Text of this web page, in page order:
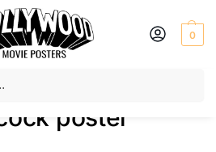
0
“alfred hitchcock poster”
poster